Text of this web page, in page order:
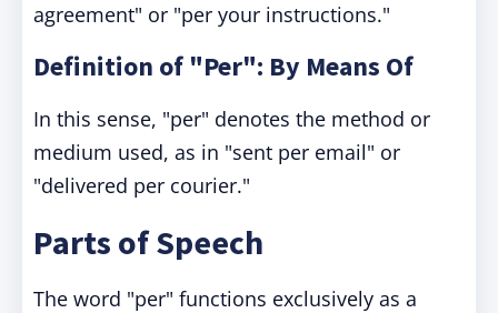
agreement" or "per your instructions."
Definition of "Per": By Means Of
In this sense, "per" denotes the method or
medium used, as in "sent per email" or
"delivered per courier."
Parts of Speech
The word "per" functions exclusively as a